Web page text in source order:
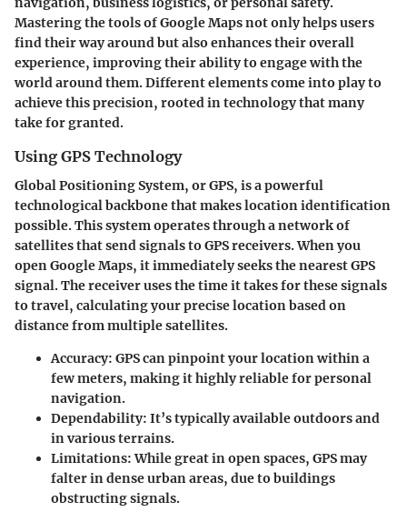
Mastering the tools of Google Maps not only helps users
find their way around but also enhances their overall
experience, improving their ability to engage with the
world around them. Different elements come into play to
achieve this precision, rooted in technology that many
take for granted.
Using GPS Technology
Global Positioning System, or GPS, is a powerful
technological backbone that makes location identification
possible. This system operates through a network of
satellites that send signals to GPS receivers. When you
open Google Maps, it immediately seeks the nearest GPS
signal. The receiver uses the time it takes for these signals
to travel, calculating your precise location based on
distance from multiple satellites.
Accuracy: GPS can pinpoint your location within a
few meters, making it highly reliable for personal
navigation.
Dependability: It’s typically available outdoors and
in various terrains.
Limitations: While great in open spaces, GPS may
falter in dense urban areas, due to buildings
obstructing signals.